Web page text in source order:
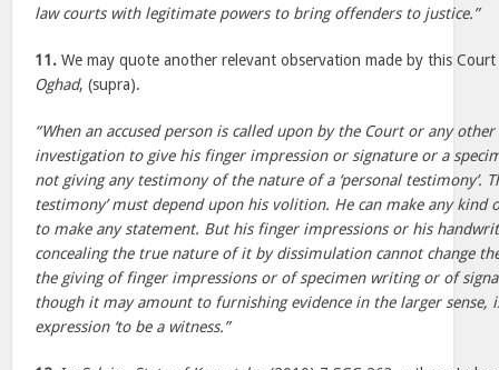
law courts with legitimate powers to bring offenders to justice.”
11. We may quote another relevant observation made by this
Oghad, (supra).
“When an accused person is called upon by the Court or any
investigation to give his finger impression or signature or a
not giving any testimony of the nature of a ‘personal testimony’.
testimony’ must depend upon his volition. He can make any kind
to make any statement. But his finger impressions or his
concealing the true nature of it by dissimulation cannot change
the giving of finger impressions or of specimen writing or of
though it may amount to furnishing evidence in the larger sense,
expression ‘to be a witness.”